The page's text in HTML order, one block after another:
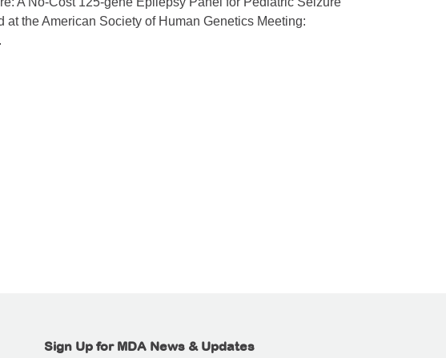
at the American Society of Human Genetics Meeting:
Sign Up for MDA News & Updates